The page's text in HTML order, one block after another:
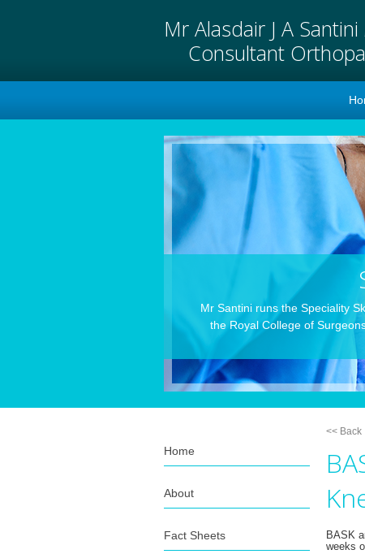
Mr Alasdair J A Santini
Consultant
Mr Santini runs the Speciality
the Royal College of
Home
About
Fact Sheets
<< Back
BASK
weeks